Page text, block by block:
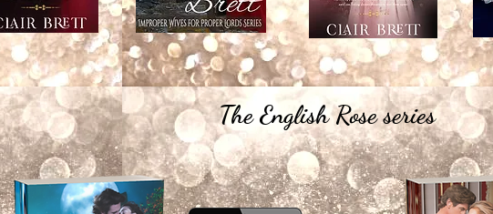
The English Rose series